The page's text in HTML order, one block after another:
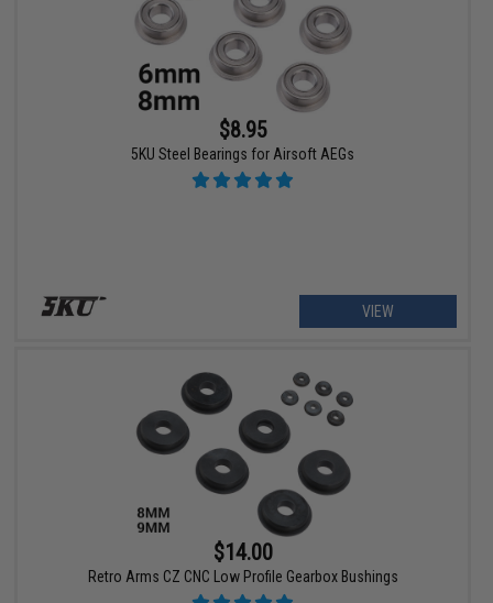
$8.95
5KU Steel Bearings for Airsoft AEGs
VIEW
$14.00
Retro Arms CZ CNC Low Profile Gearbox Bushings